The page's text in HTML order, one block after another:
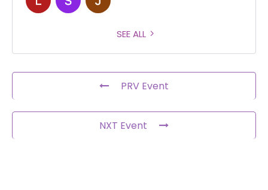
SEE ALL
PRV Event
NXT Event